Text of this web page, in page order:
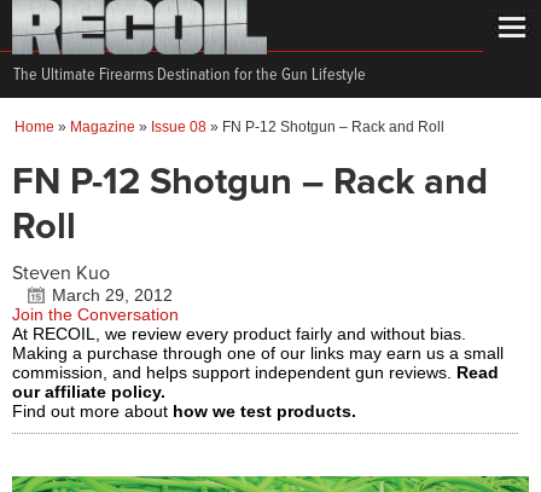
The Ultimate Firearms Destination for the Gun Lifestyle
Home » Magazine » Issue 08 » FN P-12 Shotgun – Rack and Roll
FN P-12 Shotgun – Rack and
Roll
Steven Kuo
March 29, 2012
Join the Conversation
At RECOIL, we review every product fairly and without bias.
Making a purchase through one of our links may earn us a small
commission, and helps support independent gun reviews. Read
our affiliate policy.
Find out more about how we test products.